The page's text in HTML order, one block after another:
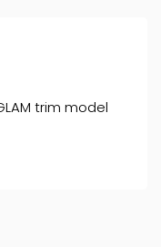
trim model